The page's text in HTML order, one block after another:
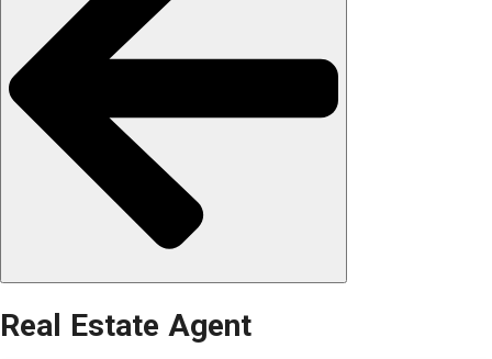
Real Estate Agent